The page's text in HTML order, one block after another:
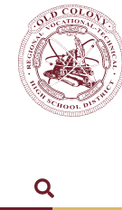
content
Search